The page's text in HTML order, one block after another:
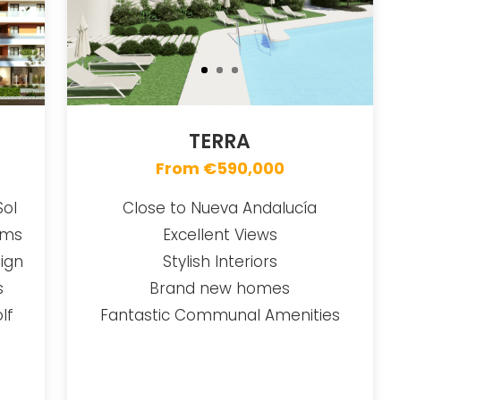
TERRA
From €590,000
Close to Nueva Andalucía
Excellent Views
Stylish Interiors
Brand new homes
Fantastic Communal Amenities